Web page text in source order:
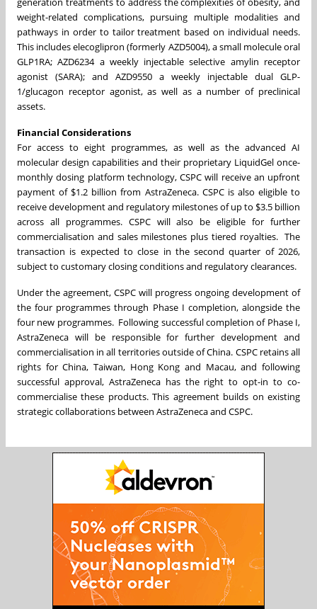
weight-related complications, pursuing multiple modalities and
pathways in order to tailor treatment based on individual needs.
This includes elecoglipron (formerly AZD5004), a small molecule oral
GLP1RA; AZD6234 a weekly injectable selective amylin receptor
agonist (SARA); and AZD9550 a weekly injectable dual GLP-
1/glucagon receptor agonist, as well as a number of preclinical
assets.
Financial Considerations
For access to eight programmes, as well as the advanced AI
molecular design capabilities and their proprietary LiquidGel once-
monthly dosing platform technology, CSPC will receive an upfront
payment of $1.2 billion from AstraZeneca. CSPC is also eligible to
receive development and regulatory milestones of up to $3.5 billion
across all programmes. CSPC will also be eligible for further
commercialisation and sales milestones plus tiered royalties. The
transaction is expected to close in the second quarter of 2026,
subject to customary closing conditions and regulatory clearances.
Under the agreement, CSPC will progress ongoing development of
the four programmes through Phase I completion, alongside the
four new programmes. Following successful completion of Phase I,
AstraZeneca will be responsible for further development and
commercialisation in all territories outside of China. CSPC retains all
rights for China, Taiwan, Hong Kong and Macau, and following
successful approval, AstraZeneca has the right to opt-in to co-
commercialise these products. This agreement builds on existing
strategic collaborations between AstraZeneca and CSPC.